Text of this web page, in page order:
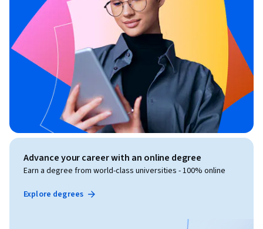
Advance your career with an online degree
Earn a degree from world-class universities - 100% online
Explore degrees